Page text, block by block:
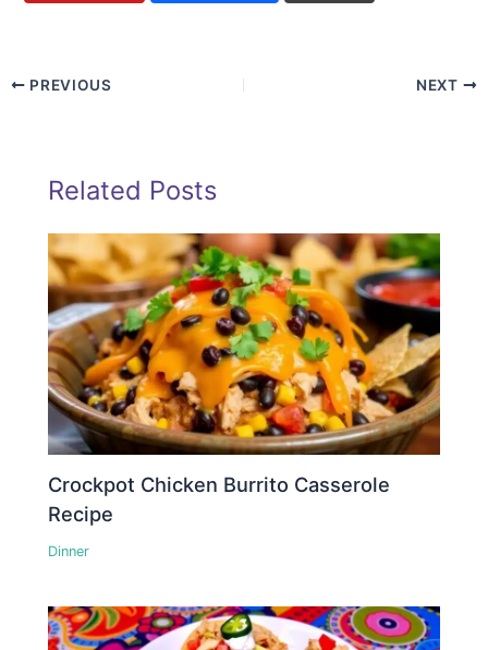
PREVIOUS NEXT
Related Posts
Crockpot Chicken Burrito Casserole
Recipe
Dinner